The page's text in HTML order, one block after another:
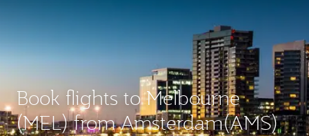
Book flights to Melbourne
(MEL) from Amsterdam(AMS)